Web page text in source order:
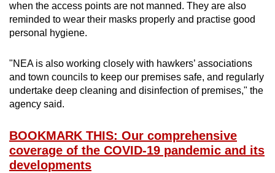
when the access points are not manned. They are also
reminded to wear their masks properly and practise good
personal hygiene.
"NEA is also working closely with hawkers’ associations
and town councils to keep our premises safe, and regularly
undertake deep cleaning and disinfection of premises," the
agency said.
BOOKMARK THIS: Our comprehensive
coverage of the COVID-19 pandemic and its
developments